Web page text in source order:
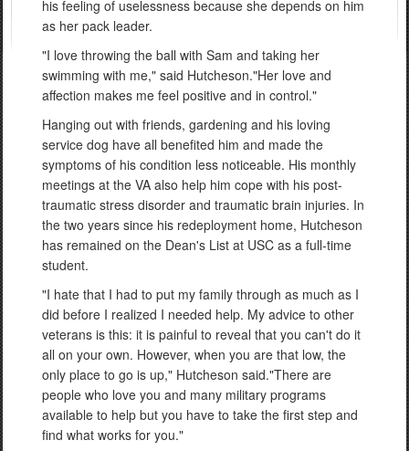
his feeling of uselessness because she depends on him
as her pack leader.
"I love throwing the ball with Sam and taking her
swimming with me," said Hutcheson."Her love and
affection makes me feel positive and in control."
Hanging out with friends, gardening and his loving
service dog have all benefited him and made the
symptoms of his condition less noticeable. His monthly
meetings at the VA also help him cope with his post-
traumatic stress disorder and traumatic brain injuries. In
the two years since his redeployment home, Hutcheson
has remained on the Dean's List at USC as a full-time
student.
"I hate that I had to put my family through as much as I
did before I realized I needed help. My advice to other
veterans is this: it is painful to reveal that you can't do it
all on your own. However, when you are that low, the
only place to go is up," Hutcheson said."There are
people who love you and many military programs
available to help but you have to take the first step and
find what works for you."